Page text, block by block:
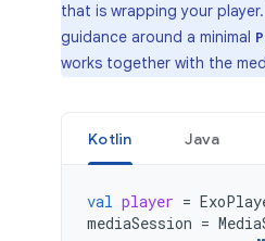
that is wrapping your
guidance around a minimal
works together with the
Kotlin Java
val player =
mediaSession =